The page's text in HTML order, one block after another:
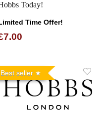
Today!
Time Offer!
Best seller